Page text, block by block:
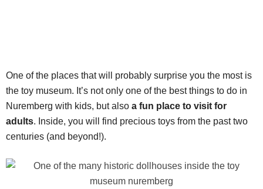
One of the places that will probably surprise you the most is
the toy museum. It’s not only one of the best things to do in
Nuremberg with kids, but also a fun place to visit for
adults. Inside, you will find precious toys from the past two
centuries (and beyond!).